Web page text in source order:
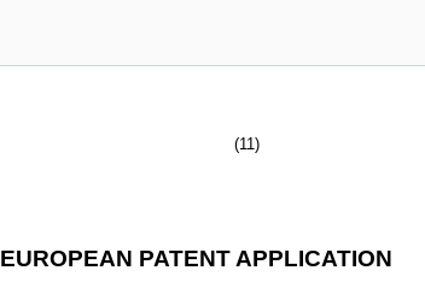
(11)
EUROPEAN PATENT APPLICATION